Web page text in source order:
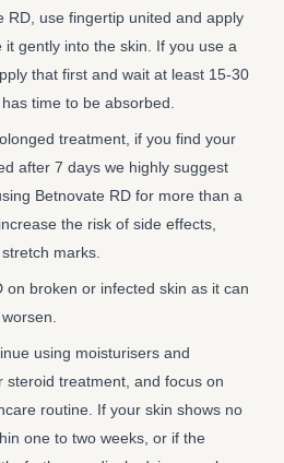
RD, use fingertip united and apply
gently into the skin. If you use a
that first and wait at least 15-30
time to be absorbed.
treatment, if you find your
after 7 days we highly suggest
Betnovate RD for more than a
the risk of side effects,
marks.
on broken or infected skin as it can
using moisturisers and
steroid treatment, and focus on
routine. If your skin shows no
one to two weeks, or if the